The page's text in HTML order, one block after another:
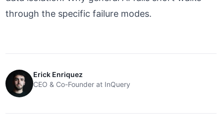
through the specific failure modes.
Erick Enriquez
CEO & Co-Founder at InQuery